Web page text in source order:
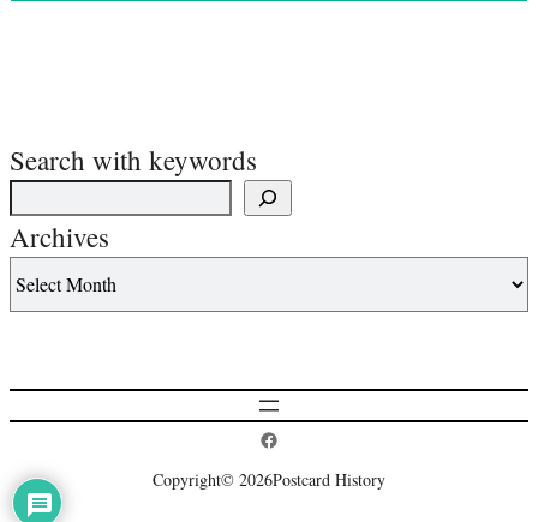
Search with keywords
Archives
Postcard History on Facebook
Copyright© 2026Postcard History